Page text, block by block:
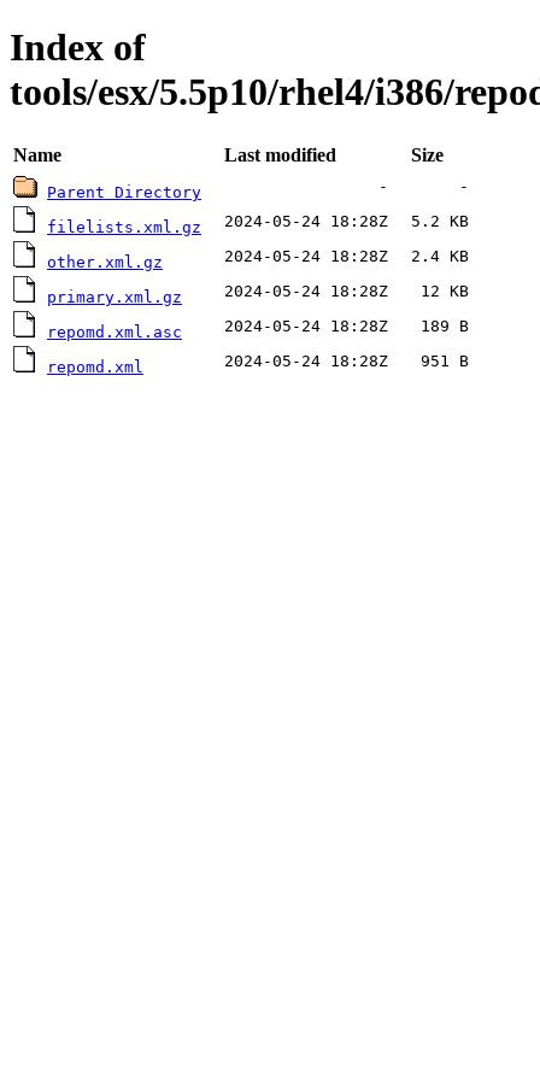
Index of
tools/esx/5.5p10/rhel4/i386/
Name Last modified Size
Parent Directory - -
filelists.xml.gz 2024-05-24 18:28Z 5.2 KB
other.xml.gz 2024-05-24 18:28Z 2.4 KB
primary.xml.gz 2024-05-24 18:28Z 12 KB
repomd.xml.asc 2024-05-24 18:28Z 189 B
repomd.xml 2024-05-24 18:28Z 951 B